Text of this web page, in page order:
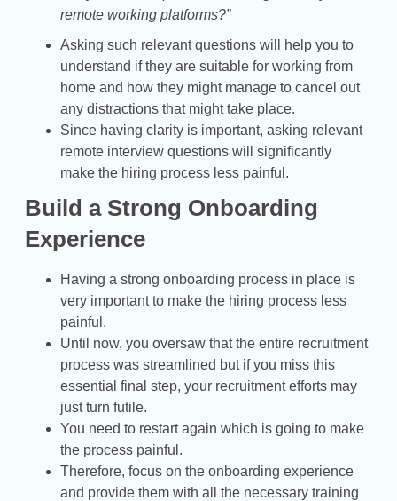
remote working platforms?”
Asking such relevant questions will help you to
understand if they are suitable for working from
home and how they might manage to cancel out
any distractions that might take place.
Since having clarity is important, asking relevant
remote interview questions will significantly
make the hiring process less painful.
Build a Strong Onboarding
Experience
Having a strong onboarding process in place is
very important to make the hiring process less
painful.
Until now, you oversaw that the entire recruitment
process was streamlined but if you miss this
essential final step, your recruitment efforts may
just turn futile.
You need to restart again which is going to make
the process painful.
Therefore, focus on the onboarding experience
and provide them with all the necessary training